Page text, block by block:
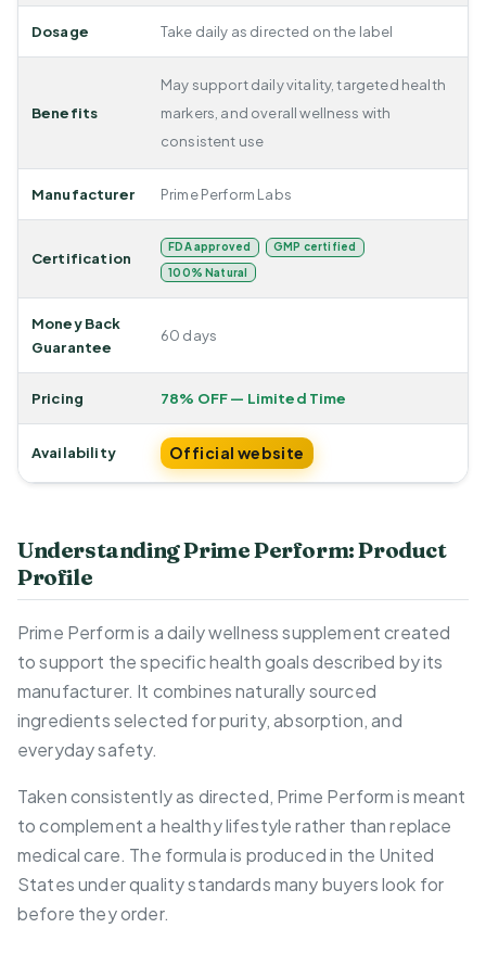
Dosage Take daily as directed on the label
Benefits
May support daily vitality, targeted health
markers, and overall wellness with
consistent use
Manufacturer Prime Perform Labs
Certification
FDA approved
GMP certified
100% Natural
Money Back
Guarantee
60 days
Pricing 78% OFF — Limited Time
Availability Official website
Understanding Prime Perform: Product
Profile
Prime Perform is a daily wellness supplement created
to support the specific health goals described by its
manufacturer. It combines naturally sourced
ingredients selected for purity, absorption, and
everyday safety.
Taken consistently as directed, Prime Perform is meant
to complement a healthy lifestyle rather than replace
medical care. The formula is produced in the United
States under quality standards many buyers look for
before they order.